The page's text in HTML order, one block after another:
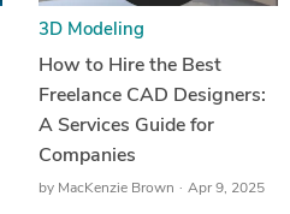
3D Modeling
How to Hire the Best
Freelance CAD Designers:
A Services Guide for
Companies
by MacKenzie Brown Apr 9, 2025